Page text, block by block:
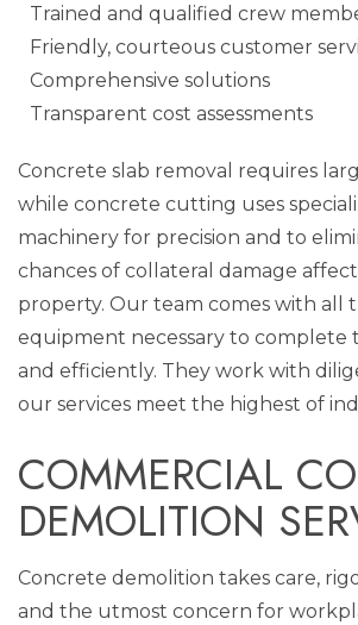
Trained and qualified crew
Friendly, courteous customer
Comprehensive solutions
Transparent cost assessments
Concrete slab removal requires
while concrete cutting uses
machinery for precision and to
chances of collateral damage
property. Our team comes with all
equipment necessary to complete
and efficiently. They work with
our services meet the highest of
COMMERCIAL
DEMOLITION
Concrete demolition takes care,
and the utmost concern for